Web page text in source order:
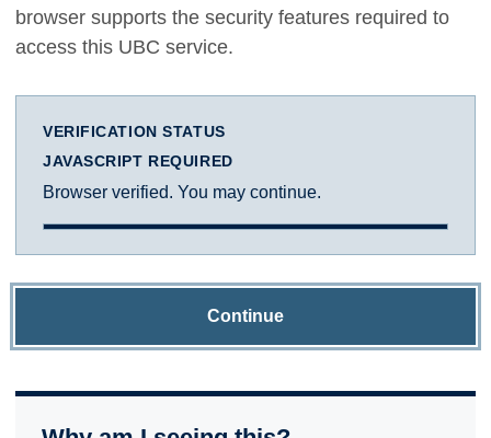
browser supports the security features required to
access this UBC service.
VERIFICATION STATUS
JAVASCRIPT REQUIRED
Browser verified. You may continue.
Continue